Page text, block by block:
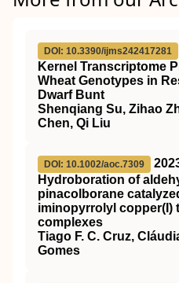
DOI: 10.3390/ijms242417281
Kernel Transcriptome
Wheat Genotypes in
Dwarf Bunt
Shenqiang Su, Zihao
Chen, Qi Liu
DOI: 10.1002/aoc.7309
Hydroboration of
pinacolborane
iminopyrrolyl copper(I)
complexes
Tiago F. C. Cruz,
Gomes